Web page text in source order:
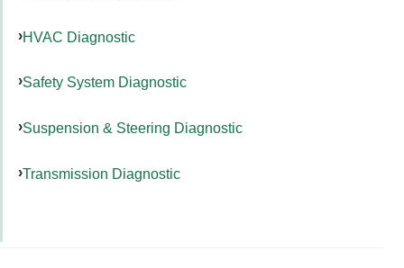
HVAC Diagnostic
Safety System Diagnostic
Suspension & Steering Diagnostic
Transmission Diagnostic